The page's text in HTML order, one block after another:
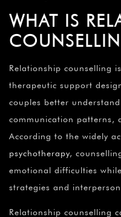
WHAT IS
Relationship counselling
therapeutic support
couples better
communication patterns,
According to the widely
psychotherapy,
emotional difficulties
strategies and
Relationship counselling